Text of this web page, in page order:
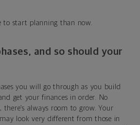
to start planning than now.
and so should your
you will go through as you build
get your finances in order. No
always room to grow. Your
look very different from those in